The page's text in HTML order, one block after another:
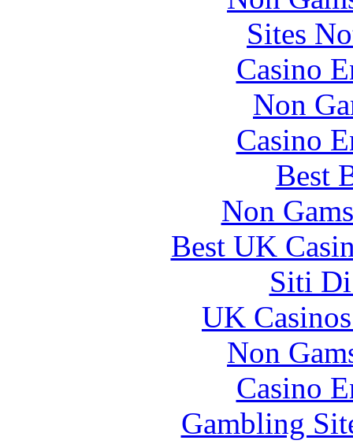
Sites
Casino
Non
Casino
Best
Non
Best UK
Siti Di
UK
Non
Casino
Gambling